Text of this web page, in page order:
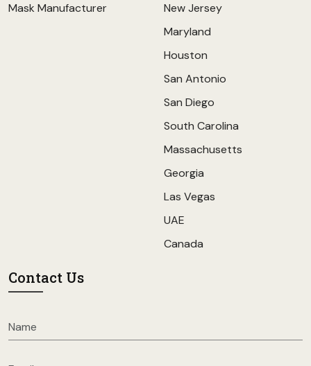
Mask Manufacturer
New Jersey
Maryland
Houston
San Antonio
San Diego
South Carolina
Massachusetts
Georgia
Las Vegas
UAE
Canada
Contact Us